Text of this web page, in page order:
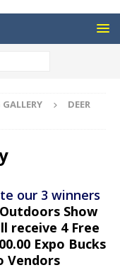
DEER
our 3 winners
Show
receive 4 Free
Expo Bucks
Vendors